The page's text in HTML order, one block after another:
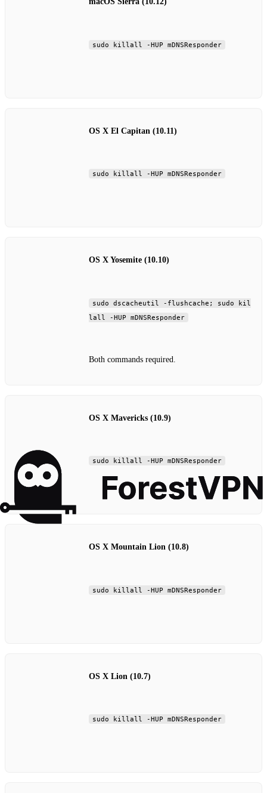
sudo killall -HUP mDNSResponder
OS X El Capitan (10.11)
sudo killall -HUP mDNSResponder
OS X Yosemite (10.10)
sudo dscacheutil -flushcache; sudo kil
lall -HUP mDNSResponder
Both commands required.
OS X Mavericks (10.9)
sudo killall -HUP mDNSResponder
OS X Mountain Lion (10.8)
sudo killall -HUP mDNSResponder
OS X Lion (10.7)
sudo killall -HUP mDNSResponder